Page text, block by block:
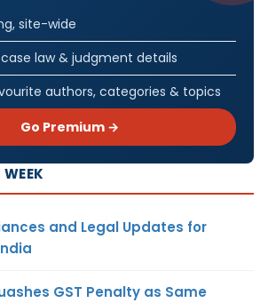
site-wide
law & judgment details
authors, categories & topics
Go Premium →
and Legal Updates for
GST Penalty as Same